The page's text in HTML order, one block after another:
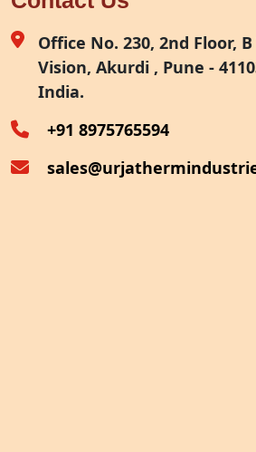
Site Fabrication Erection
Air Receiver
Furnace Exhaust Heat
Oven Exhaust Heat Recovery
Office No. 230, 2nd Floor,
Vision, Akurdi , Pune -
India.
+91 8975765594